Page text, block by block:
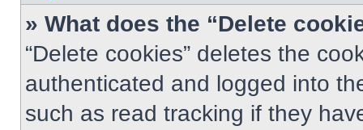
» What does the “Delete
“Delete cookies” deletes the
authenticated and logged into
such as read tracking if they